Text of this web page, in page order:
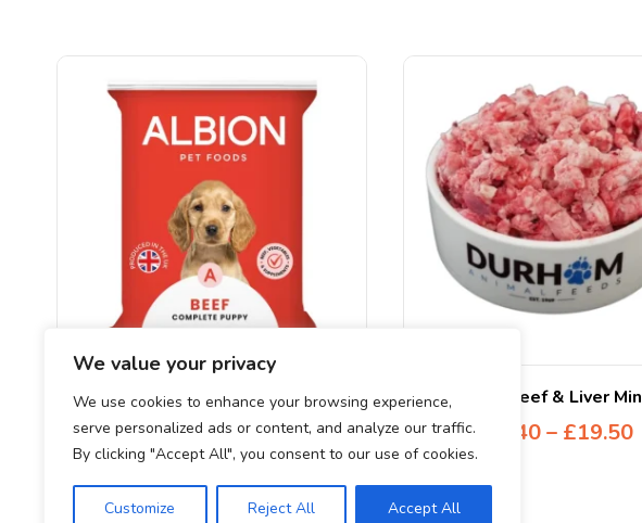
We value your privacy
We use cookies to enhance your browsing experience,
serve personalized ads or content, and analyze our traffic.
By clicking "Accept All", you consent to our use of cookies.
Customize Reject All Accept All
Albion Complete Puppy (Beef)
£2.30
DAF – Beef & Liver
1.40 – £19.50